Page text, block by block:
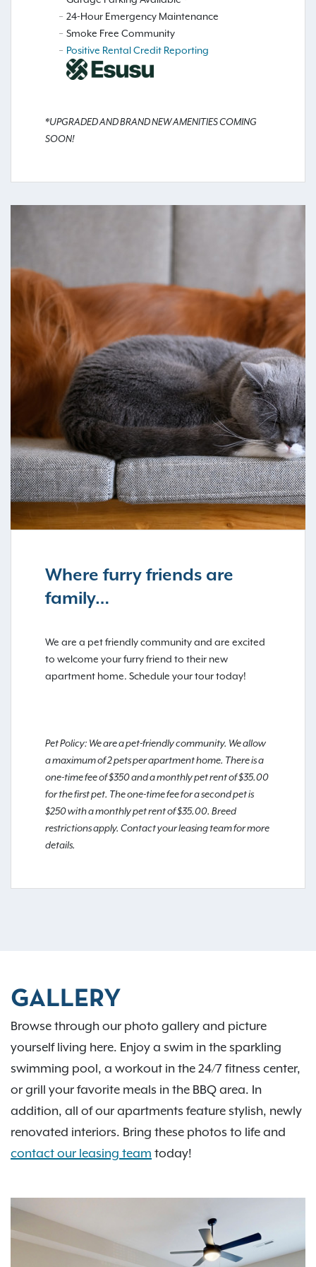
24-Hour Emergency Maintenance
Smoke Free Community
Positive Rental Credit Reporting
*UPGRADED AND BRAND NEW AMENITIES COMING
SOON!
Where furry friends are
family…
We are a pet friendly community and are excited
to welcome your furry friend to their new
apartment home. Schedule your tour today!
Pet Policy: We are a pet-friendly community. We allow
a maximum of 2 pets per apartment home. There is a
one-time fee of $350 and a monthly pet rent of $35.00
for the first pet. The one-time fee for a second pet is
$250 with a monthly pet rent of $35.00. Breed
restrictions apply. Contact your leasing team for more
details.
GALLERY
Browse through our photo gallery and picture
yourself living here. Enjoy a swim in the sparkling
swimming pool, a workout in the 24/7 fitness center,
or grill your favorite meals in the BBQ area. In
addition, all of our apartments feature stylish, newly
renovated interiors. Bring these photos to life and
contact our leasing team today!